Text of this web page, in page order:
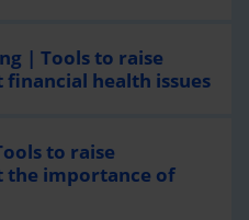
| Tools to raise
financial health issues
to raise
the importance of